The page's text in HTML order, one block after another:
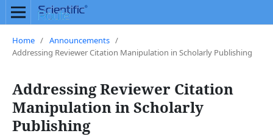
Home / Announcements /
Addressing Reviewer Citation Manipulation in Scholarly Publishing
Addressing Reviewer Citation
Manipulation in Scholarly
Publishing